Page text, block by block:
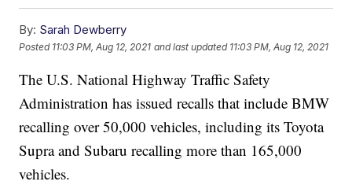
By: Sarah Dewberry
Posted 11:03 PM, Aug 12, 2021 and last updated 11:03 PM, Aug 12, 2021
The U.S. National Highway Traffic Safety
Administration has issued recalls that include BMW
recalling over 50,000 vehicles, including its Toyota
Supra and Subaru recalling more than 165,000
vehicles.